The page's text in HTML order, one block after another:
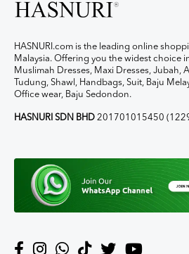
HASNURI.com is the leading online
Malaysia. Offering you the widest choice
Muslimah Dresses, Maxi Dresses, Jubah,
Tudung, Shawl, Handbags, Suit, Baju
Office wear, Baju Sedondon.
HASNURI SDN BHD 201701015450